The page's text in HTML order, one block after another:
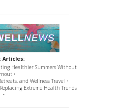
Articles:
Healthier Summers Without
•
and Wellness Travel •
Extreme Health Trends
•